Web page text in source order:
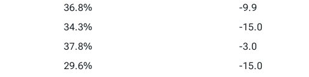
36.8%
-9.9
34.3%
-15.0
37.8%
-3.0
29.6%
-15.0